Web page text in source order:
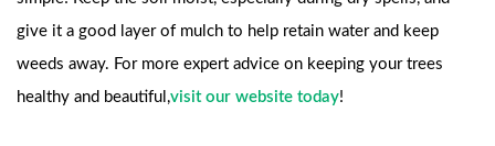
give it a good layer of mulch to help retain water and keep
weeds away. For more expert advice on keeping your trees
healthy and beautiful,visit our website today!